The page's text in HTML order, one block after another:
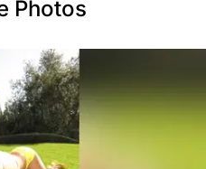
Photos